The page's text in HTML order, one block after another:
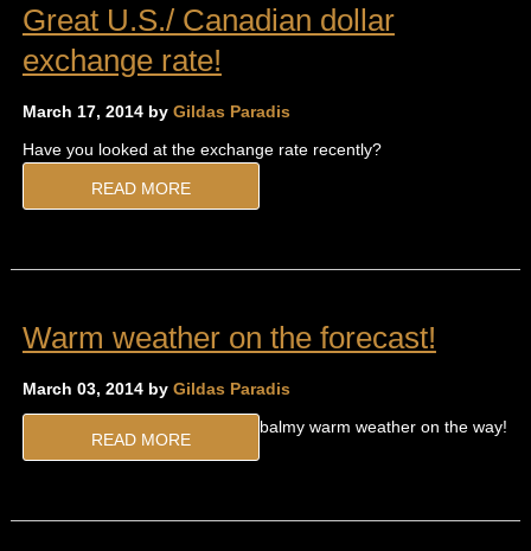
Great U.S./ Canadian dollar
exchange rate!
March 17, 2014 by Gildas Paradis
Have you looked at the exchange rate recently?
READ MORE
Warm weather on the forecast!
March 03, 2014 by Gildas Paradis
balmy warm weather on the way!
READ MORE